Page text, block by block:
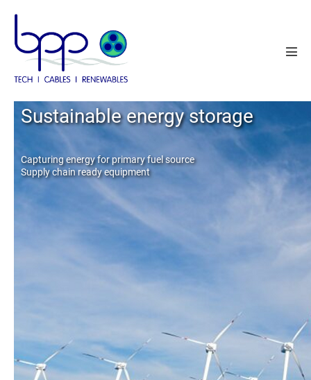
content
Cable system solutions
Sustainable energy storage
Capturing energy for primary fuel source
Supply chain ready equipment
Operations and Maintenance